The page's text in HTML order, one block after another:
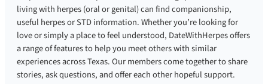
living with herpes (oral or genital) can find companionship,
useful herpes or STD information. Whether you’re looking for
love or simply a place to feel understood, DateWithHerpes offers
a range of features to help you meet others with similar
experiences across Texas. Our members come together to share
stories, ask questions, and offer each other hopeful support.